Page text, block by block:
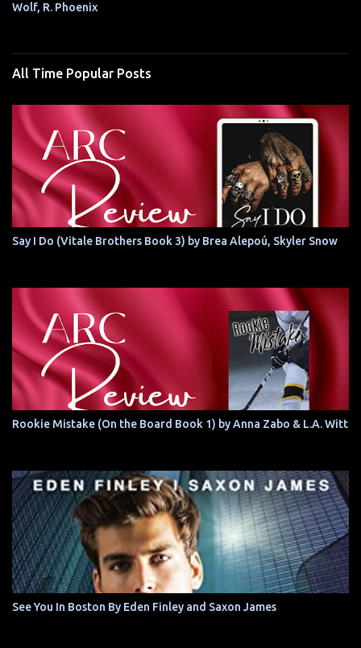
Wolf, R. Phoenix
All Time Popular Posts
Say I Do (Vitale Brothers Book 3) by Brea Alepoú, Skyler Snow
Rookie Mistake (On the Board Book 1) by Anna Zabo & L.A. Witt
See You In Boston By Eden Finley and Saxon James